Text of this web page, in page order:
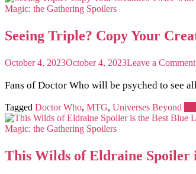
Magic: the Gathering Spoilers
Seeing Triple? Copy Your
October 4, 2023October 4, 2023Leave a Comment
Fans of Doctor Who will be psyched to see
Tagged Doctor Who, MTG, Universes Beyond
Magic: the Gathering Spoilers
This Wilds of Eldraine Spoiler